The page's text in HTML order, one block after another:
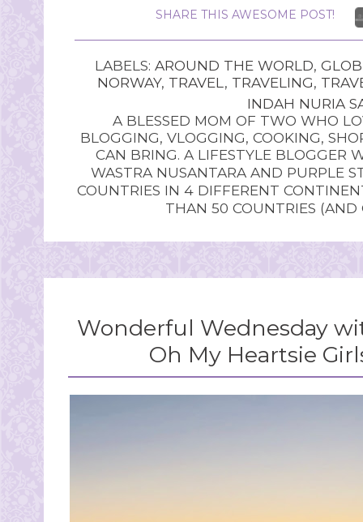
SHARE THIS AWESOME POST!
LABELS: AROUND THE WORLD,
NORWAY, TRAVEL , TRAVELING,
INDAH NURIA
A BLESSED MOM OF TWO WHO
BLOGGING, VLOGGING, COOKING,
CAN BRING. A LIFESTYLE BLOGGER
WASTRA NUSANTARA AND PURPLE
COUNTRIES IN 4 DIFFERENT
THAN 50 COUNTRIES
Wonderful Wednesday
Oh My Heartsie